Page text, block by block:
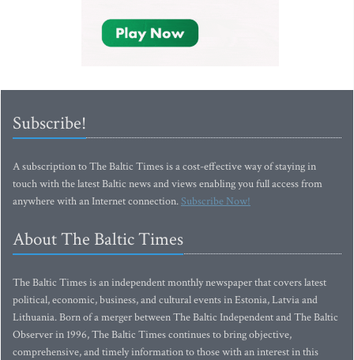
Subscribe!
A subscription to The Baltic Times is a cost-effective way of staying in
touch with the latest Baltic news and views enabling you full access from
anywhere with an Internet connection.Subscribe Now!
About The Baltic Times
The Baltic Times is an independent monthly newspaper that covers latest
political, economic, business, and cultural events in Estonia, Latvia and
Lithuania. Born of a merger between The Baltic Independent and The Baltic
Observer in 1996, The Baltic Times continues to bring objective,
comprehensive, and timely information to those with an interest in this